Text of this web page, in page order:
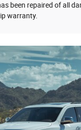
been repaired of all
warranty.